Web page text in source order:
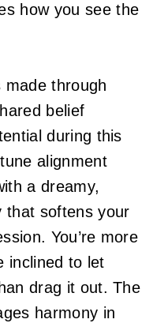
how you see the
made through
belief
during this
alignment
a dreamy,
that softens your
You’re more
inclined to let
drag it out. The
harmony in